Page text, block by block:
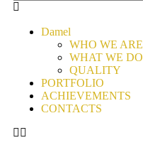
Damel
WHO WE ARE
WHAT WE DO
QUALITY
PORTFOLIO
ACHIEVEMENTS
CONTACTS